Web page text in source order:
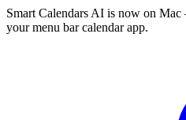
Smart Calendars AI is now on
your menu bar calendar app.